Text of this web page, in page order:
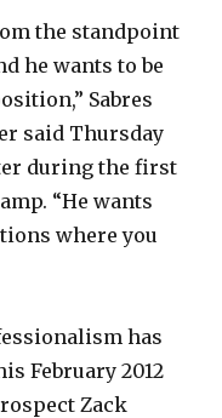
the standpoint
he wants to be
Sabres
said Thursday
during the first
“He wants
where you
has
February 2012
Zack